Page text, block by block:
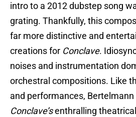
intro to a 2012 dubstep song
grating. Thankfully, this
far more distinctive and
creations for Conclave.
noises and instrumentation
orchestral compositions. Like
and performances,
Conclave’senthralling